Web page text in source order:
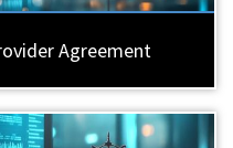
Agreement